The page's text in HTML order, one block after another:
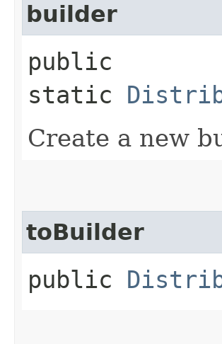
builder
public
static
Create a new
toBuilder
public